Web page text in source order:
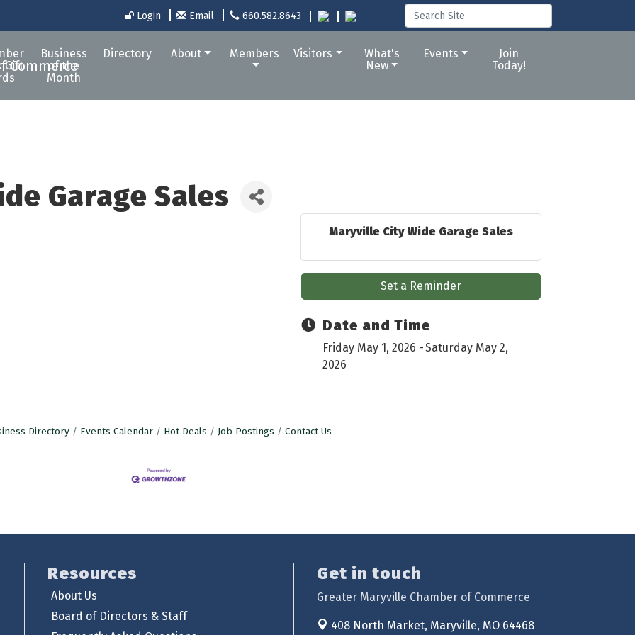
Login Email 660.582.8643
Gift
Business
of the
Month
Directory About Members Visitors
What's
New
Events
Join
Today!
Garage Sales
Maryville City Wide Garage Sales
Set a Reminder
Date and Time
Friday May 1, 2026
Saturday May 2,
2026
Directory Events Calendar Hot Deals Job Postings Contact Us
Resources
About Us
Board of Directors & Staff
Get in touch
Greater Maryville Chamber of Commerce
408 North Market, Maryville, MO 64468